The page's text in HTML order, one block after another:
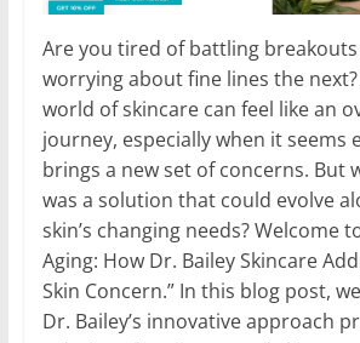
Are you tired of battling
worrying about fine lines the
world of skincare can feel like an
journey, especially when it seems
brings a new set of concerns. But
was a solution that could evolve
skin’s changing needs? Welcome
Aging: How Dr. Bailey Skincare
Skin Concern.” In this blog post,
Dr. Bailey’s innovative approach